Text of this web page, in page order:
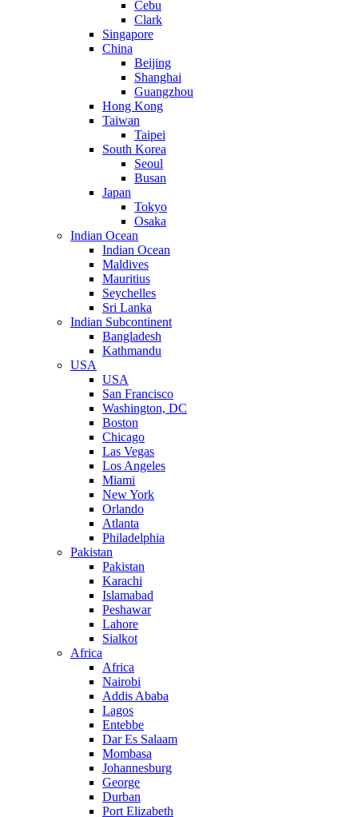
Cebu
Clark
Singapore
China
Beijing
Shanghai
Guangzhou
Hong Kong
Taiwan
Taipei
South Korea
Seoul
Busan
Japan
Tokyo
Osaka
Indian Ocean
Indian Ocean
Maldives
Mauritius
Seychelles
Sri Lanka
Indian Subcontinent
Bangladesh
Kathmandu
USA
USA
San Francisco
Washington, DC
Boston
Chicago
Las Vegas
Los Angeles
Miami
New York
Orlando
Atlanta
Philadelphia
Pakistan
Pakistan
Karachi
Islamabad
Peshawar
Lahore
Sialkot
Africa
Africa
Nairobi
Addis Ababa
Lagos
Entebbe
Dar Es Salaam
Mombasa
Johannesburg
George
Durban
Port Elizabeth